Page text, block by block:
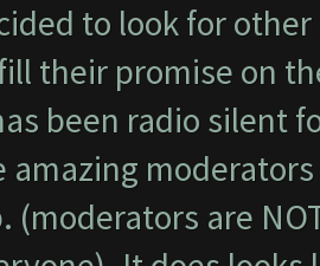
to look for
their promise on
been radio silent
amazing
(moderators are